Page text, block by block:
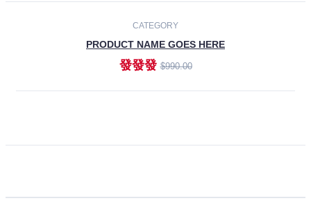
CATEGORY
PRODUCT NAME GOES HERE
發發發$990.00